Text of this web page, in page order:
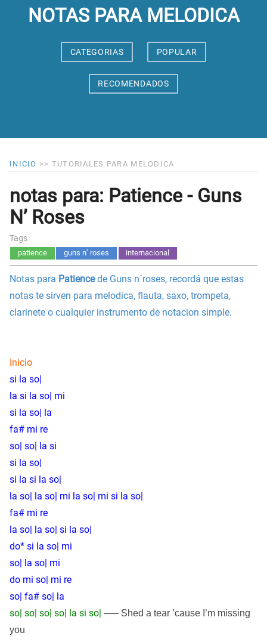
NOTAS PARA MELODICA
CATEGORIAS POPULAR
RECOMENDADOS
INICIO >> TUTORIALES PARA MELODICA
notas para: Patience - Guns
N’ Roses
Tags
patience guns n’ roses internacional
Notas para Patiencede Guns n´roses, recordá que estas
notas te sirven para melodica, flauta, saxo, trompeta,
clarinete o cualquier instrumento de notacion simple.
Inicio
si la so|
la si la so| mi
si la so| la
fa# mi re
so| so| la si
si la so|
si la si la so|
la so| la so| mi la so| mi si la so|
fa# mi re
la so| la so| si la so|
do* si la so| mi
so| la so| mi
do mi so| mi re
so| fa# so| la
so| so| so| so| la si so| —– Shed a tear ’cause I’m missing
you